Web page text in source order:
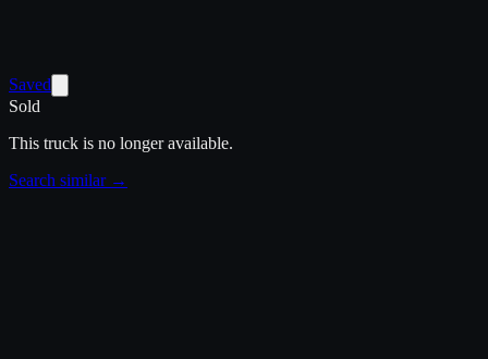
Saved
Sold
This truck is no longer available.
Search similar →